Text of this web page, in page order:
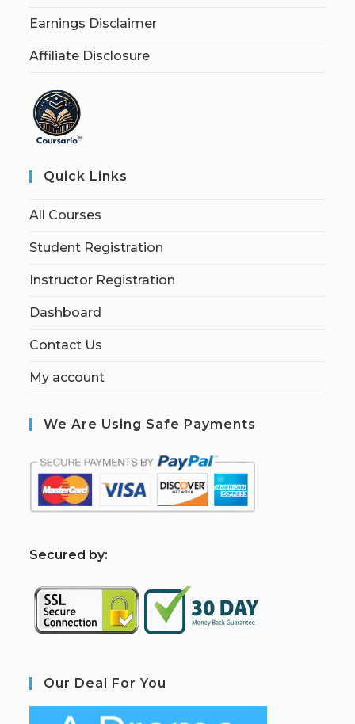
Earnings Disclaimer
Affiliate Disclosure
Quick Links
All Courses
Student Registration
Instructor Registration
Dashboard
Contact Us
My account
We Are Using Safe Payments
Secured by:
Our Deal For You